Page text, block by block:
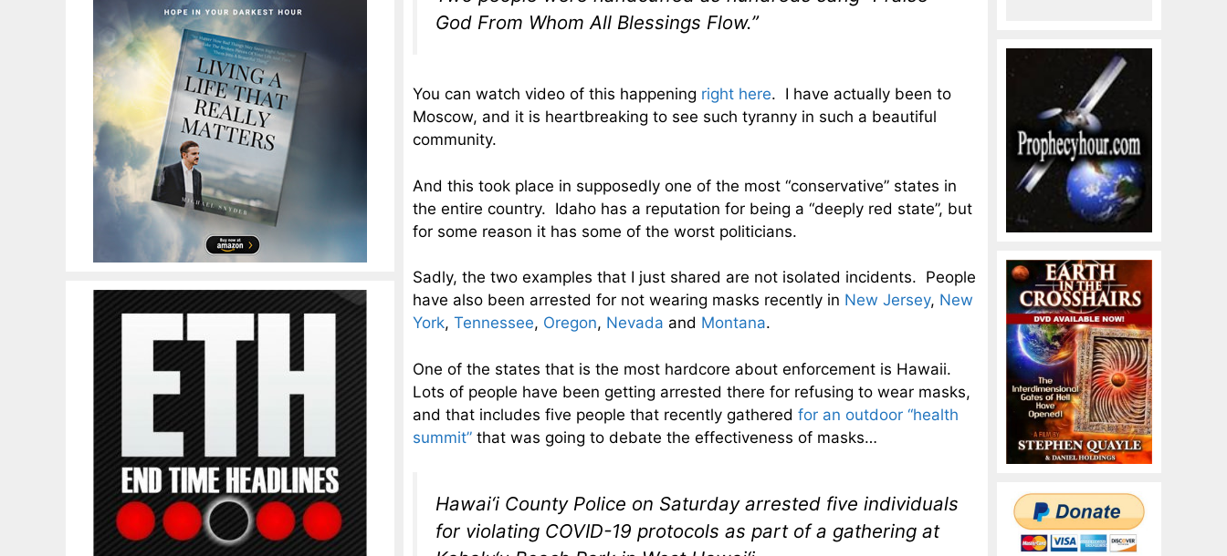
God From Whom All Blessings Flow.”
You can watch video of this happening right here. I have actually been to
Moscow, and it is heartbreaking to see such tyranny in such a beautiful
community.
And this took place in supposedly one of the most “conservative” states in
the entire country. Idaho has a reputation for being a “deeply red state”, but
for some reason it has some of the worst politicians.
Sadly, the two examples that I just shared are not isolated incidents. People
have also been arrested for not wearing masks recently in New Jersey, New
York, Tennessee, Oregon, Nevada and Montana.
One of the states that is the most hardcore about enforcement is Hawaii.
Lots of people have been getting arrested there for refusing to wear masks,
and that includes five people that recently gathered for an outdoor “health
summit” that was going to debate the effectiveness of masks…
Hawai‘i County Police on Saturday arrested five individuals
for violating COVID-19 protocols as part of a gathering at